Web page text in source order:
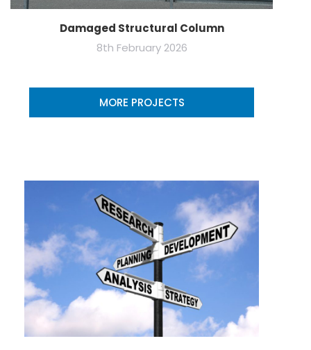
Damaged Structural Column
8th February 2026
MORE PROJECTS